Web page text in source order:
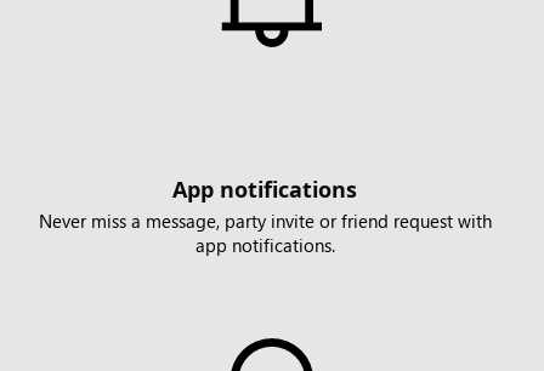
App notifications
Never miss a message, party invite or friend request with
app notifications.